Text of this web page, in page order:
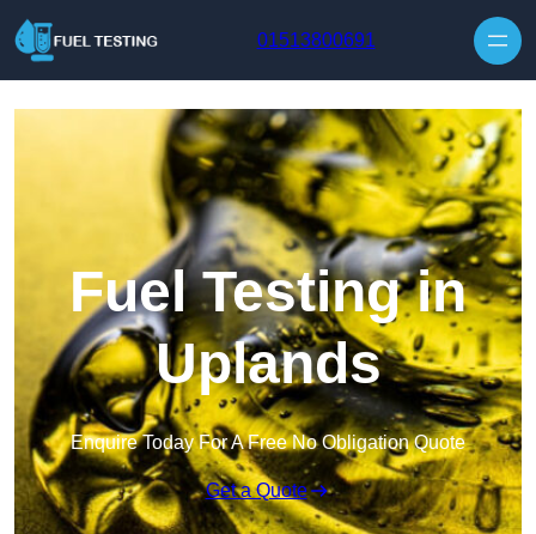
01513800691
Fuel Testing in
Uplands
Enquire Today For A Free No Obligation Quote
Get a Quote